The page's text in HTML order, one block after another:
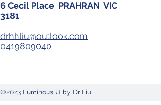
6 Cecil Place PRAHRAN VIC
3181
drhhliu@outlook.com
0419809040
©2023 Luminous U by Dr Liu.